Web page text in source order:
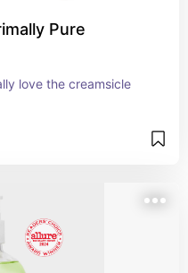
Pure
love the creamsicle